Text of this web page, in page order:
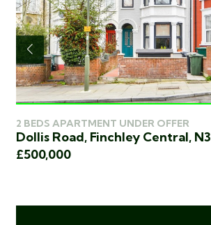
2 BEDS APARTMENT UNDER OFFER
Dollis Road, Finchley Central, N3
£500,000